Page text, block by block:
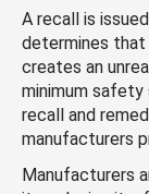
A recall is
determines that
creates an
minimum
recall and
manufacturers
Manufacturers